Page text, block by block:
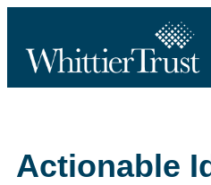
Actionable